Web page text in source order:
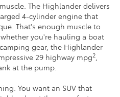
The Highlander delivers
4-cylinder engine that
That's enough muscle to
you're hauling a boat
gear, the Highlander
29 highway mpg2,
at the pump.
You want an SUV that